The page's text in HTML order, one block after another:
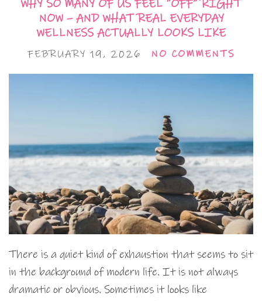
WHY SO MANY OF US FEEL “OFF” RIGHT
NOW – AND WHAT REAL EVERYDAY
WELLNESS ACTUALLY LOOKS LIKE
FEBRUARY 19, 2026 NO COMMENTS
There is a quiet kind of exhaustion that seems to sit
in the background of modern life. It is not always
dramatic or obvious. Sometimes it looks like